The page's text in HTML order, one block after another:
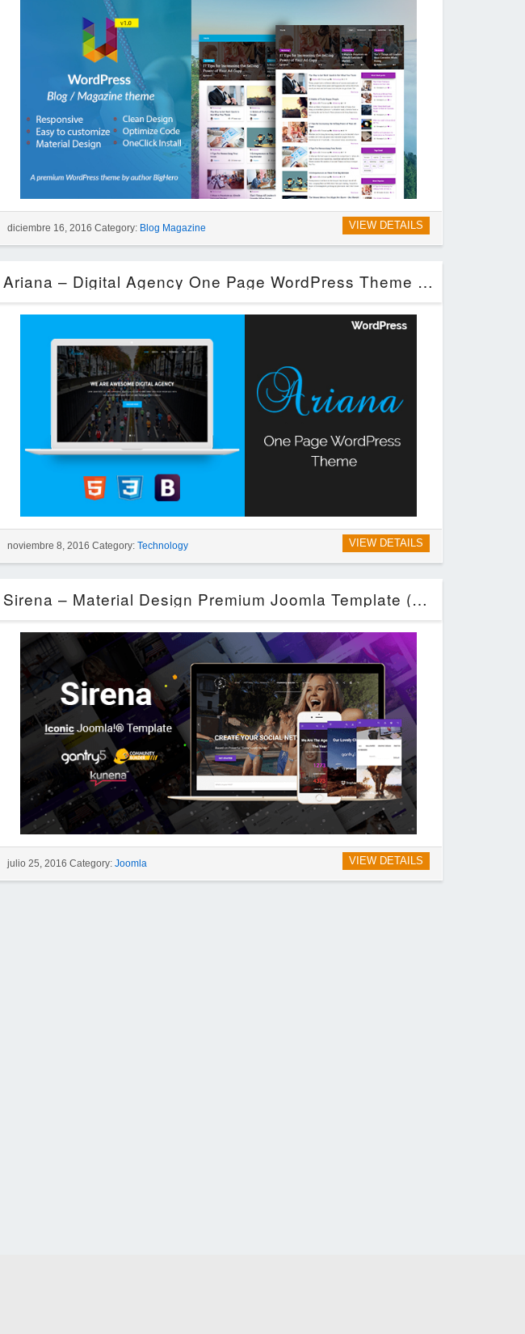
VIEW DETAILS
diciembre 16, 2016 Category: Blog Magazine
Ariana – Digital Agency One Page WordPress Theme (Technology)
VIEW DETAILS
noviembre 8, 2016 Category: Technology
Sirena – Material Design Premium Joomla Template (Joomla)
VIEW DETAILS
julio 25, 2016 Category: Joomla